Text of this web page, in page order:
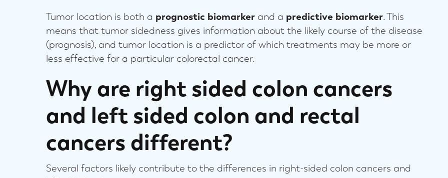
Tumor location is both a prognostic biomarker and a predictive biomarker. This
means that tumor sidedness gives information about the likely course of the disease
(prognosis), and tumor location is a predictor of which treatments may be more or
less effective for a particular colorectal cancer.
Why are right sided colon cancers
and left sided colon and rectal
cancers different?
Several factors likely contribute to the differences in right-sided colon cancers and